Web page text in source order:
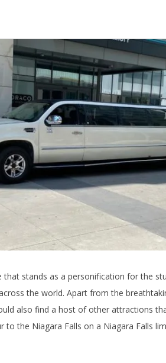
that stands as a personification for the
the world. Apart from the
also find a host of other attractions
to the Niagara Falls on a Niagara Falls